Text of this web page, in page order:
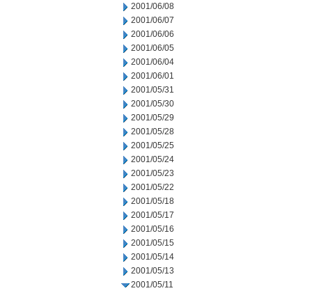
2001/06/08
2001/06/07
2001/06/06
2001/06/05
2001/06/04
2001/06/01
2001/05/31
2001/05/30
2001/05/29
2001/05/28
2001/05/25
2001/05/24
2001/05/23
2001/05/22
2001/05/18
2001/05/17
2001/05/16
2001/05/15
2001/05/14
2001/05/13
2001/05/11